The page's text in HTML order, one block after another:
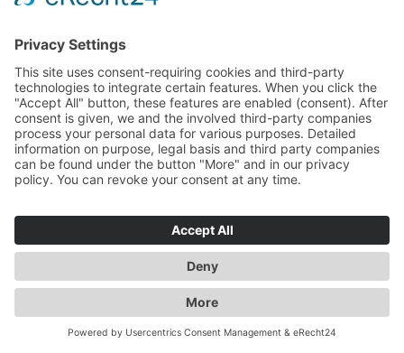
Postcode
Date of Loading
Dangerous Goods